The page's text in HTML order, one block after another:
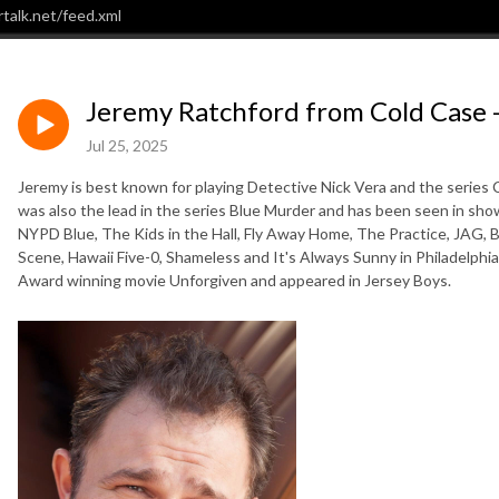
feed.xml
Jeremy Ratchford from Cold Case
Jul 25, 2025
Jeremy is best known for playing Detective Nick Vera and the series
was also the lead in the series Blue Murder and has been seen in
NYPD Blue, The Kids in the Hall, Fly Away Home, The Practice,
Scene, Hawaii Five-0, Shameless and It's Always Sunny in
Award winning movie Unforgiven and appeared in Jersey Boys.